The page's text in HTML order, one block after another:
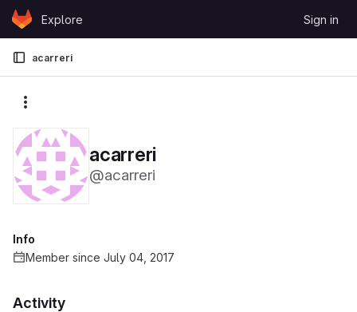
Skip to content
GitLabExplore Sign in
acarreri
acarreri
@acarreri
Activity
Info
Member since July 04, 2017